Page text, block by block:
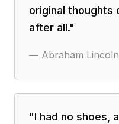
original thoughts
after all."
— Abraham Lincoln
"I had no shoes,